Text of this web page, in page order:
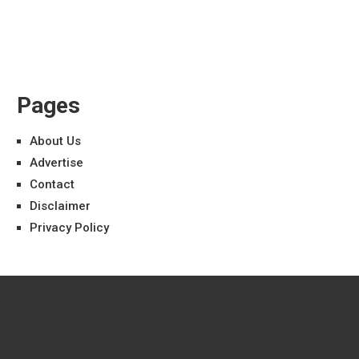
Pages
About Us
Advertise
Contact
Disclaimer
Privacy Policy